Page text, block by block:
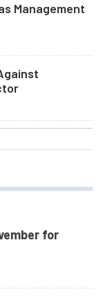
Management
for